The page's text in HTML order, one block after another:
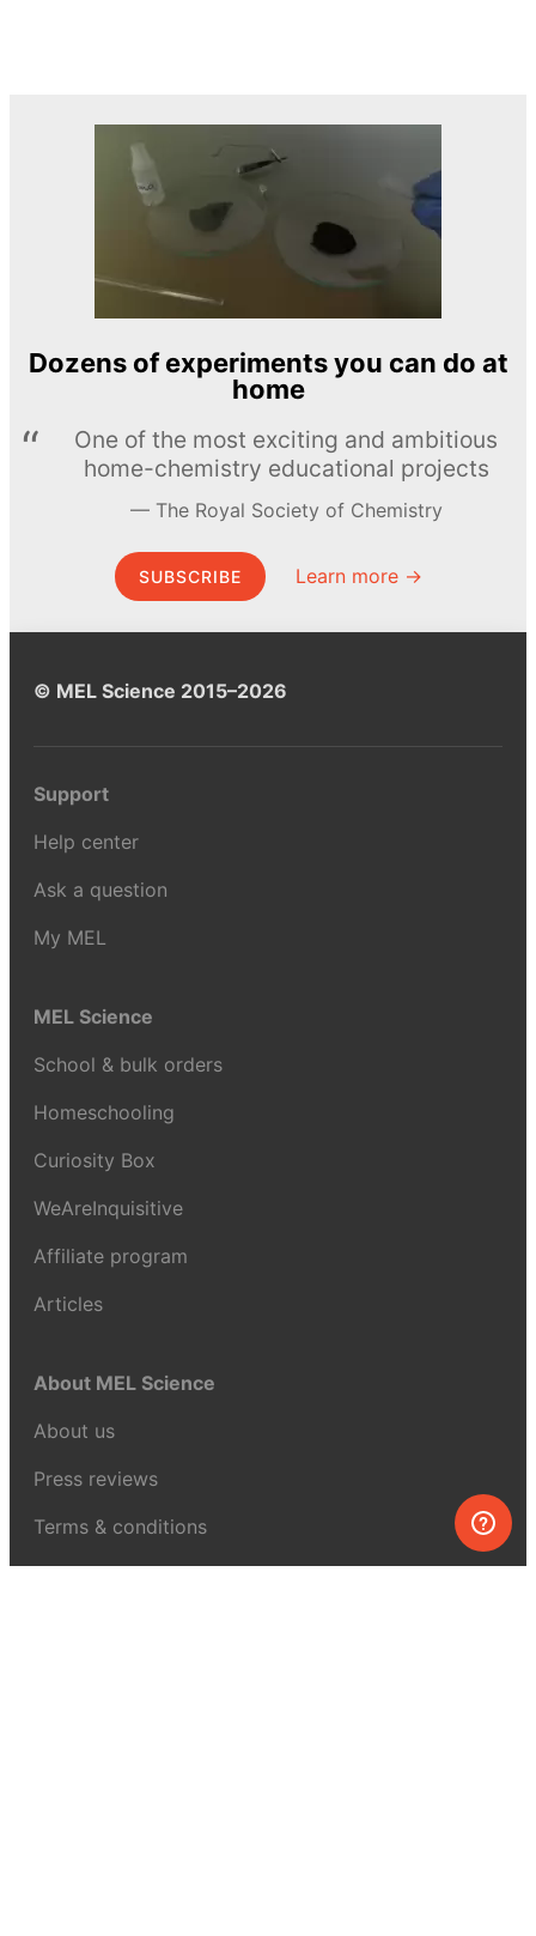
Dozens of experiments you can do at
home
One of the most exciting and ambitious
home-chemistry educational projects
The Royal Society of Chemistry
SUBSCRIBE Learn more →
© MEL Science 2015–2026
Support
Help center
Ask a question
My MEL
MEL Science
School & bulk orders
Homeschooling
Curiosity Box
WeAreInquisitive
Affiliate program
Articles
About MEL Science
About us
Press reviews
Terms & conditions
Privacy policy